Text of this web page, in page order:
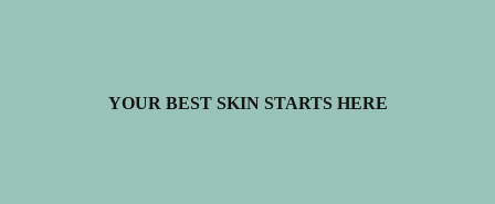
YOUR BEST SKIN STARTS HERE